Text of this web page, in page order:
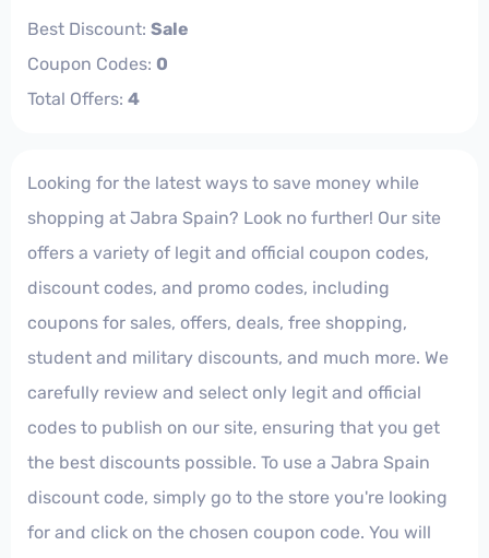
Best Discount: Sale
Coupon Codes: 0
Total Offers: 4
Looking for the latest ways to save money while
shopping at Jabra Spain? Look no further! Our site
offers a variety of legit and official coupon codes,
discount codes, and promo codes, including
coupons for sales, offers, deals, free shopping,
student and military discounts, and much more. We
carefully review and select only legit and official
codes to publish on our site, ensuring that you get
the best discounts possible. To use a Jabra Spain
discount code, simply go to the store you're looking
for and click on the chosen coupon code. You will